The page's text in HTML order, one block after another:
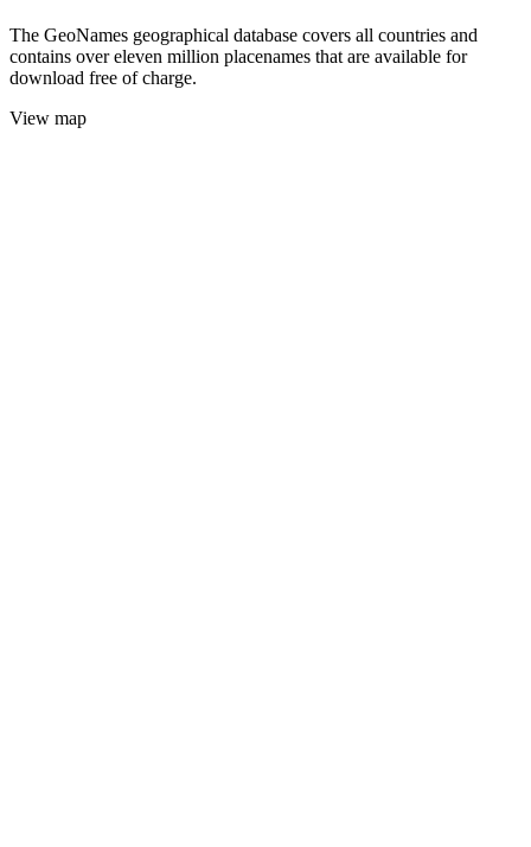
The GeoNames geographical database covers all countries and
contains over eleven million placenames that are available for
download free of charge.
View map